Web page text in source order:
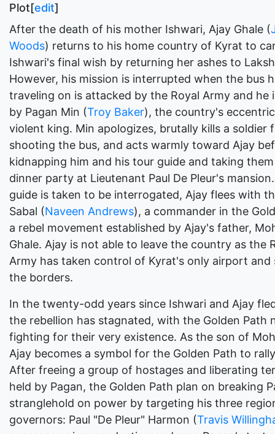
Plot[edit]
After the death of his mother Ishwari, Ajay Ghale (
Woods) returns to his home country of Kyrat to
Ishwari's final wish by returning her ashes to
However, his mission is interrupted when the bus
traveling on is attacked by the Royal Army and he
by Pagan Min (Troy Baker), the country's
violent king. Min apologizes, brutally kills a soldier
shooting the bus, and acts warmly toward Ajay
kidnapping him and his tour guide and taking
dinner party at Lieutenant Paul De Pleur's
guide is taken to be interrogated, Ajay flees with
Sabal (Naveen Andrews), a commander in the
a rebel movement established by Ajay's father,
Ghale. Ajay is not able to leave the country as the
Army has taken control of Kyrat's only airport and
the borders.
In the twenty-odd years since Ishwari and Ajay
the rebellion has stagnated, with the Golden Path
fighting for their very existence. As the son of
Ajay becomes a symbol for the Golden Path to
After freeing a group of hostages and liberating
held by Pagan, the Golden Path plan on breaking
stranglehold on power by targeting his three
governors: Paul "De Pleur" Harmon (Travis